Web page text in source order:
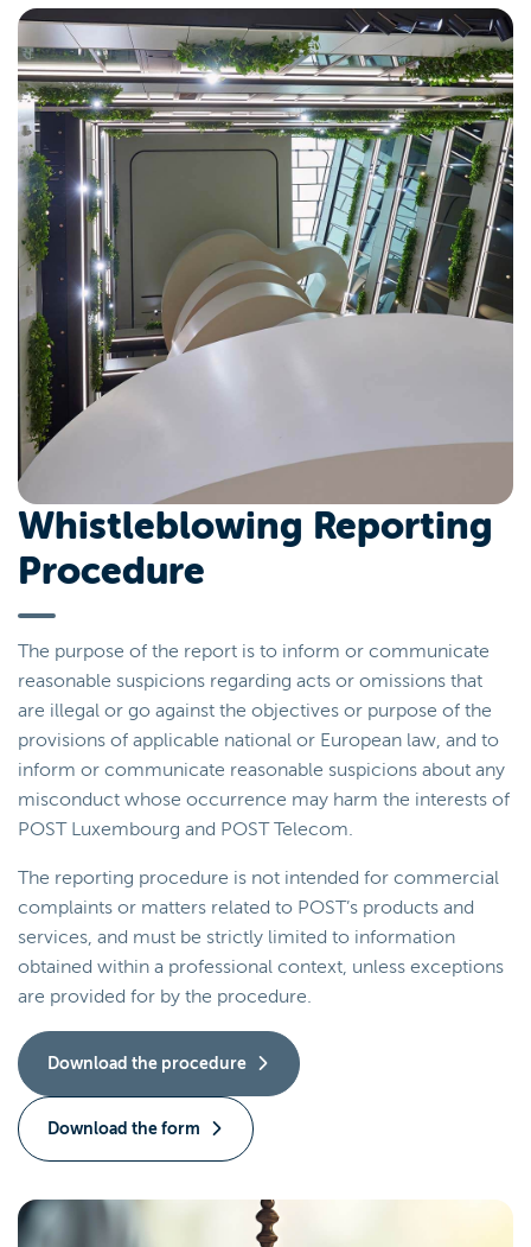
Whistleblowing Reporting
Procedure
The purpose of the report is to inform or communicate
reasonable suspicions regarding acts or omissions that
are illegal or go against the objectives or purpose of the
provisions of applicable national or European law, and to
inform or communicate reasonable suspicions about any
misconduct whose occurrence may harm the interests of
POST Luxembourg and POST Telecom.
The reporting procedure is not intended for commercial
complaints or matters related to POST’s products and
services, and must be strictly limited to information
obtained within a professional context, unless exceptions
are provided for by the procedure.
Download the procedure
Download the form